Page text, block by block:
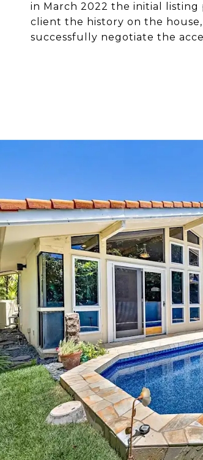
in March 2022 the initial listing
client the history on the
successfully negotiate the